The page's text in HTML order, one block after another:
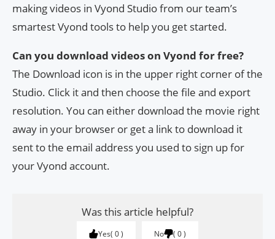
making videos in Vyond Studio from our team’s
smartest Vyond tools to help you get started.
Can you download videos on Vyond for free?
The Download icon is in the upper right corner of the
Studio. Click it and then choose the file and export
resolution. You can either download the movie right
away in your browser or get a link to download it
sent to the email address you used to sign up for
your Vyond account.
Was this article helpful?
Yes 0 No 0